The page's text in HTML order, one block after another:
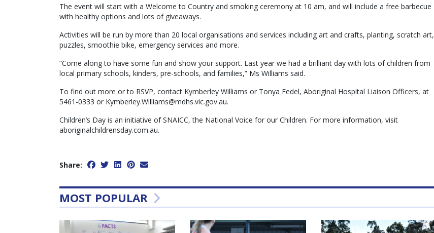
The event will start with a Welcome to Country and smoking ceremony at 10 am, and will include a free barbecue
with healthy options and lots of giveaways.
Activities will be run by more than 20 local organisations and services including art and crafts, planting, scratch art,
puzzles, smoothie bike, emergency services and more.
“Come along to have some fun and show your support. Last year we had a brilliant day with lots of children from
local primary schools, kinders, pre-schools, and families,” Ms Williams said.
To find out more or to RSVP, contact Kymberley Williams or Tonya Fedel, Aboriginal Hospital Liaison Officers, at
5461-0333 or Kymberley.Williams@mdhs.vic.gov.au.
Children’s Day is an initiative of SNAICC, the National Voice for our Children. For more information, visit
aboriginalchildrensday.com.au.
Share:
MOST POPULAR